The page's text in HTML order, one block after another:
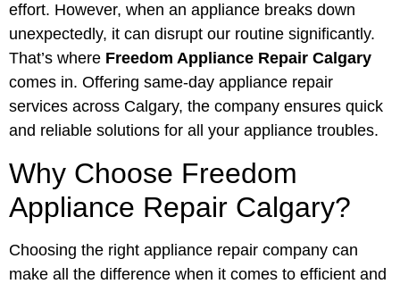
effort. However, when an appliance breaks down
unexpectedly, it can disrupt our routine significantly.
That’s where Freedom Appliance Repair Calgary
comes in. Offering same-day appliance repair
services across Calgary, the company ensures quick
and reliable solutions for all your appliance troubles.
Why Choose Freedom
Appliance Repair Calgary?
Choosing the right appliance repair company can
make all the difference when it comes to efficient and